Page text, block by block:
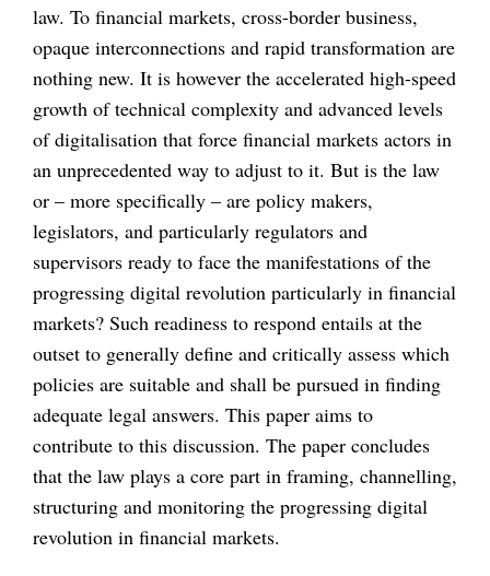
law. To financial markets, cross-border business,
opaque interconnections and rapid transformation are
nothing new. It is however the accelerated high-speed
growth of technical complexity and advanced levels
of digitalisation that force financial markets actors in
an unprecedented way to adjust to it. But is the law
or – more specifically – are policy makers,
legislators, and particularly regulators and
supervisors ready to face the manifestations of the
progressing digital revolution particularly in financial
markets? Such readiness to respond entails at the
outset to generally define and critically assess which
policies are suitable and shall be pursued in finding
adequate legal answers. This paper aims to
contribute to this discussion. The paper concludes
that the law plays a core part in framing, channelling,
structuring and monitoring the progressing digital
revolution in financial markets.